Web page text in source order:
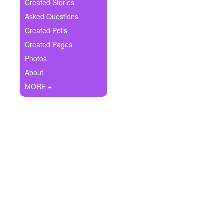
Ask Question
Create Poll
Create Page
Created Stories
Asked Questions
Created Polls
Created Pages
Photos
About
MORE +